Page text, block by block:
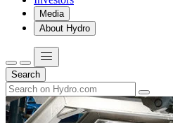
Media
About Hydro
Search